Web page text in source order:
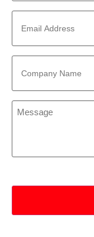
Email
Address
Company
Name
Message